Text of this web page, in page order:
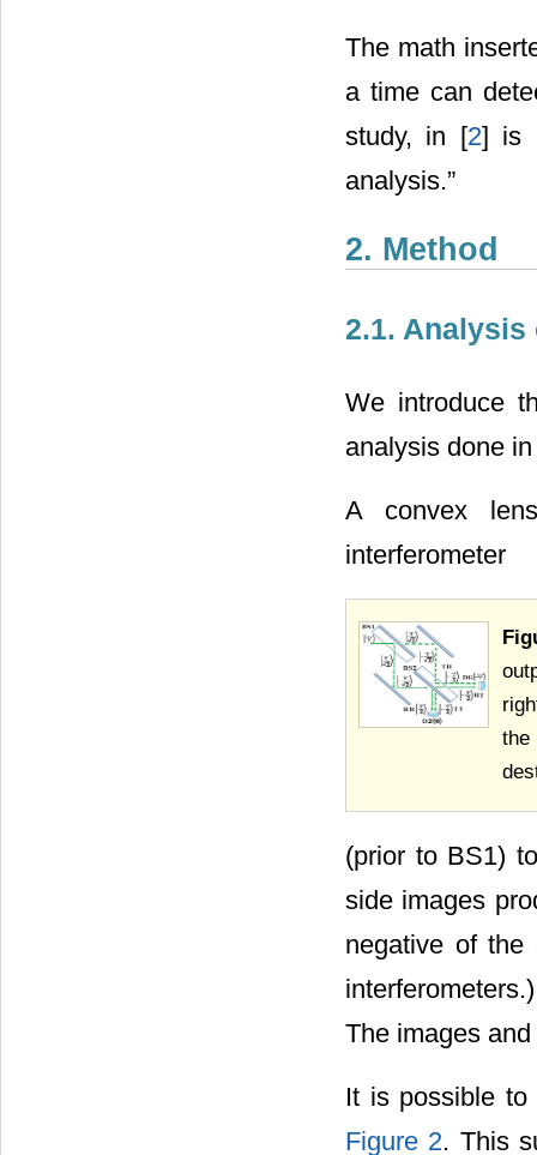
The math
a time can
study, in [2] is
analysis.”
2. Method
2.1.
We introduce
analysis done
A convex
interferometer
(prior to BS1)
side images
negative of the
The images
It is possible to
Figure 2. This